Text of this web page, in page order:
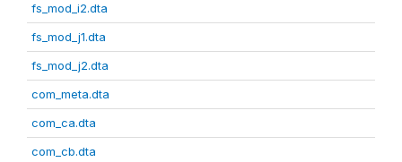
fs_mod_i2.dta
fs_mod_j1.dta
fs_mod_j2.dta
com_meta.dta
com_ca.dta
com_cb.dta